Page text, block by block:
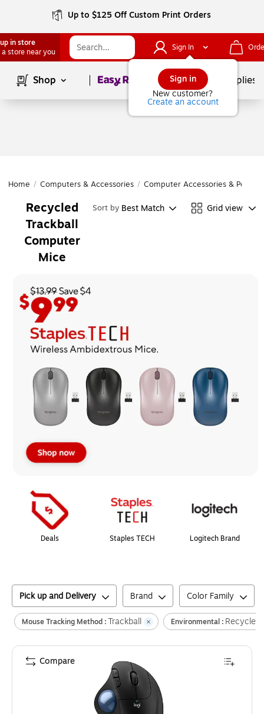
Up to $125 Off Custom Print Orders
in store
a store near you
Sign In
Sign in
New customer?
Create an account
Shop Page1of School Supplies
Home / Computers & Accessories / Computer Accessories &
Recycled
Trackball
Computer
Mice
Sort by Best Match Grid view
Deals Staples TECH Logitech Brand
Pick up and Delivery Brand Color Family
Mouse Tracking Method :Trackball Environmental : Recycled
Compare